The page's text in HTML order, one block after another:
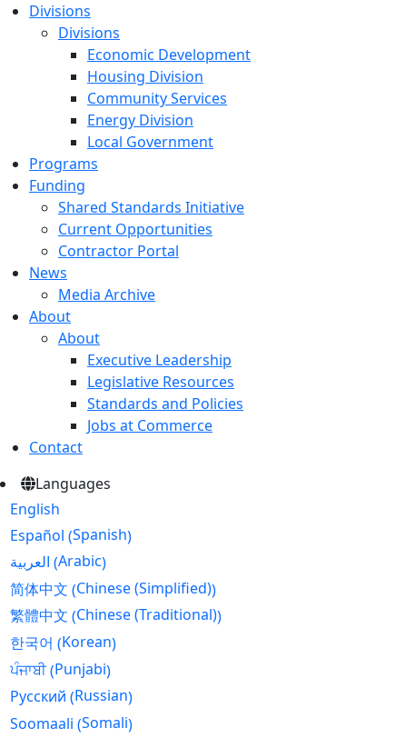
Divisions
Divisions
Economic Development
Housing Division
Community Services
Energy Division
Local Government
Programs
Funding
Shared Standards Initiative
Current Opportunities
Contractor Portal
News
Media Archive
About
About
Executive Leadership
Legislative Resources
Standards and Policies
Jobs at Commerce
Contact
Languages
English
Español (Spanish)
العربية (Arabic)
简体中文 (Chinese (Simplified))
繁體中文 (Chinese (Traditional))
한국어 (Korean)
ਪੰਜਾਬੀ(Punjabi)
Русский (Russian)
Soomaali (Somali)